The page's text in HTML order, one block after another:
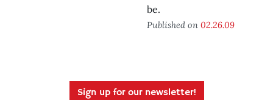
be.
Published on 02.26.09
Sign up for our newsletter!